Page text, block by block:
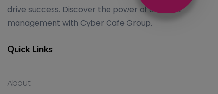
drive success. Discover the power of efficient
management with Cyber Cafe Group.
Quick Links
About